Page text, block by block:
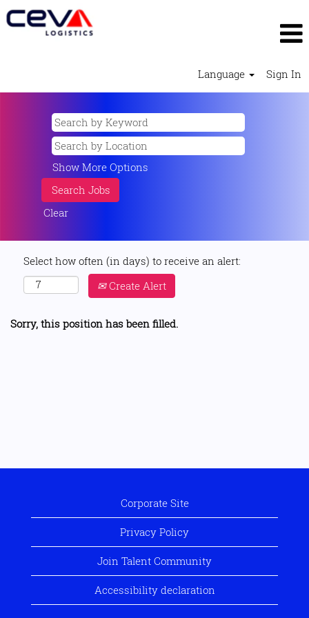
Language Sign In
Show More Options
Clear
Select how often (in days) to receive an alert:
Create Alert
Sorry, this position has been filled.
Corporate Site
Privacy Policy
Join Talent Community
Accessibility declaration